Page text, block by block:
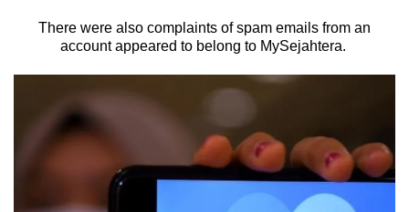
There were also complaints of spam emails from an
account appeared to belong to MySejahtera.
We
know
it's
hassle
to
browsers